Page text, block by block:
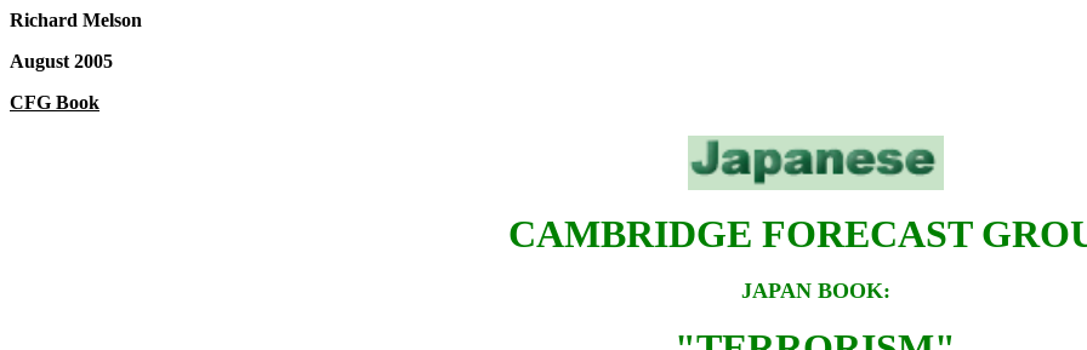
Richard Melson
August 2005
CFG Book
CAMBRIDGE FORECAST
JAPAN BOOK: